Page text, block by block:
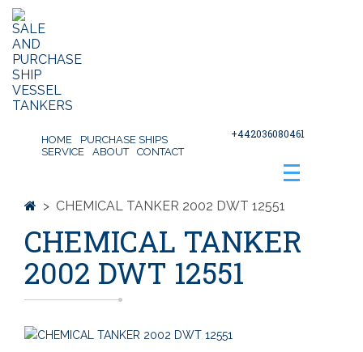
HOME
PURCHASE SHIPS
SERVICE
ABOUT CONTACT
+442036080461
> CHEMICAL TANKER 2002 DWT 12551
CHEMICAL TANKER
2002 DWT 12551